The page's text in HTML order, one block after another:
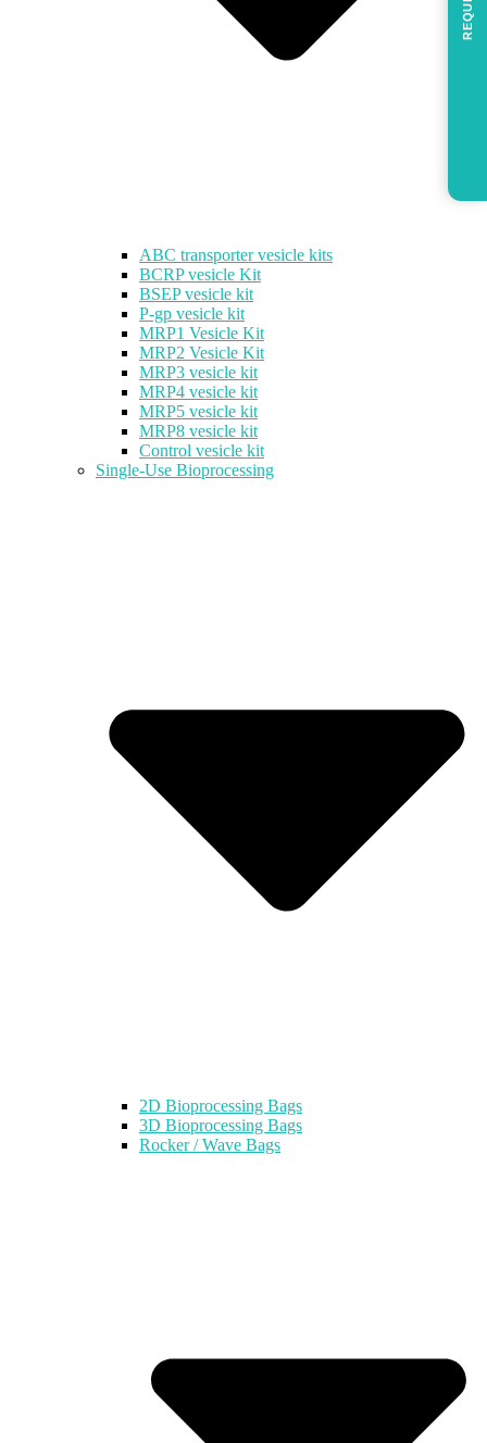
ABC transporter vesicle kits
BCRP vesicle Kit
BSEP vesicle kit
P-gp vesicle kit
MRP1 Vesicle Kit
MRP2 Vesicle Kit
MRP3 vesicle kit
MRP4 vesicle kit
MRP5 vesicle kit
MRP8 vesicle kit
Control vesicle kit
Single-Use Bioprocessing
2D Bioprocessing Bags
3D Bioprocessing Bags
Rocker / Wave Bags